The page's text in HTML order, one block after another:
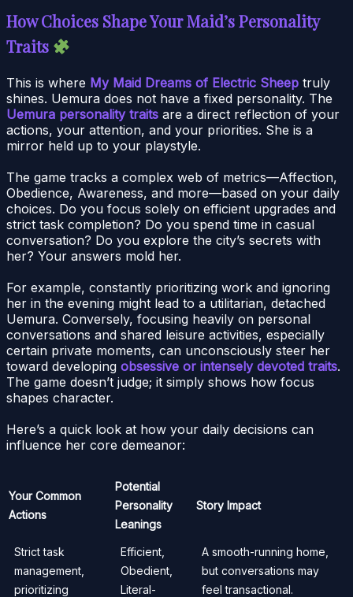
How Choices Shape Your Maid’s Personality
Traits
This is where My Maid Dreams of Electric Sheep truly
shines. Uemura does not have a fixed personality. The
Uemura personality traits are a direct reflection of your
actions, your attention, and your priorities. She is a
mirror held up to your playstyle.
The game tracks a complex web of metrics—Affection,
Obedience, Awareness, and more—based on your daily
choices. Do you focus solely on efficient upgrades and
strict task completion? Do you spend time in casual
conversation? Do you explore the city’s secrets with
her? Your answers mold her.
For example, constantly prioritizing work and ignoring
her in the evening might lead to a utilitarian, detached
Uemura. Conversely, focusing heavily on personal
conversations and shared leisure activities, especially
certain private moments, can unconsciously steer her
toward developing obsessive or intensely devoted traits.
The game doesn’t judge; it simply shows how focus
shapes character.
Here’s a quick look at how your daily decisions can
influence her core demeanor:
Your Common
Actions
Potential
Personality
Leanings
Story Impact
Strict task
management,
prioritizing
Efficient,
Obedient,
Literal-
A smooth-running home,
but conversations may
feel transactional.